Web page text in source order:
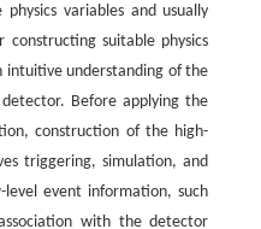
variables and usually
constructing suitable physics
intuitive understanding of the
Before applying the
construction of the high-
triggering, simulation, and
event information, such
with the detector